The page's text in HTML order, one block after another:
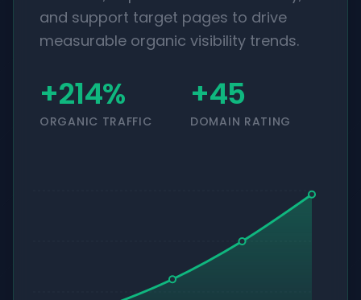
and support target pages to drive
measurable organic visibility trends.
+214%
ORGANIC TRAFFIC
+45
DOMAIN RATING